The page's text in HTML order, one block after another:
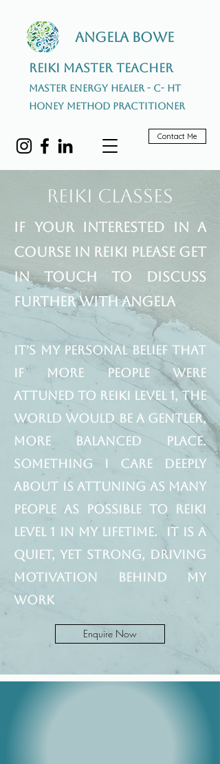
Angela Bowe
Reiki Master Teacher
Master Energy Healer - C- HT
Honey Method Practitioner
Contact Me
Reiki Classes
If your interested in a
course in Reiki please get
in touch to discuss
further with Angela
It's my personal belief that
if more people were
attuned to Reiki Level 1, the
world would be a gentler,
more balanced place.
Something I care deeply
about is attuning as many
people as possible to Reiki
Level 1 in my lifetime. It is a
quiet, yet strong, driving
motivation behind my
work
Enquire Now